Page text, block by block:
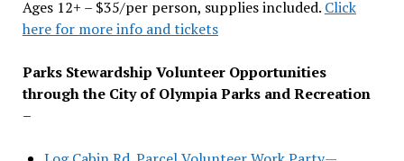
Ages 12+ – $35/per person, supplies included. Click
here for more info and tickets
Parks Stewardship Volunteer Opportunities
through the City of Olympia Parks and Recreation
–